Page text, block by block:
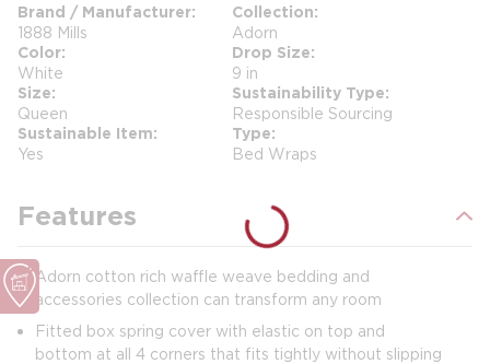
Brand / Manufacturer
1888 Mills
Collection
Adorn
Color
White
Drop Size
9 in
Size
Queen
Sustainability Type
Responsible Sourcing
Sustainable Item
Yes
Type
Bed Wraps
Features
Adorn cotton rich waffle weave bedding and
accessories collection can transform any room
Fitted box spring cover with elastic on top and
bottom at all 4 corners that fits tightly without slipping